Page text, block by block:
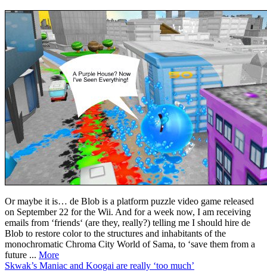
Or maybe it is… de Blob is a platform puzzle video game released
on September 22 for the Wii. And for a week now, I am receiving
emails from ‘friends‘ (are they, really?) telling me I should hire de
Blob to restore color to the structures and inhabitants of the
monochromatic Chroma City World of Sama, to ‘save them from a
future ... More
Skwak’s Maniac and Koogai are really ‘too much’